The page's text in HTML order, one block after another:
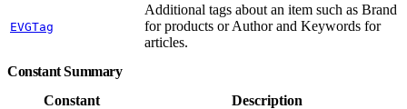
EVGTag
Additional tags about an item such as Brand
for products or Author and Keywords for
articles.
Constant Summary
Constant
Description